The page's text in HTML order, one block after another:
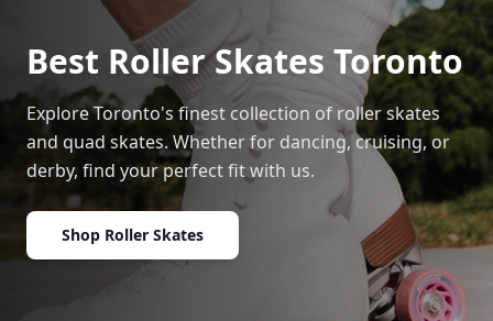
Best Roller Skates Toronto
Explore Toronto's finest collection of roller skates
and quad skates. Whether for dancing, cruising, or
derby, find your perfect fit with us.
Shop Roller Skates